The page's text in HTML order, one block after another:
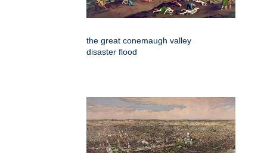
the great conemaugh valley
disaster flood